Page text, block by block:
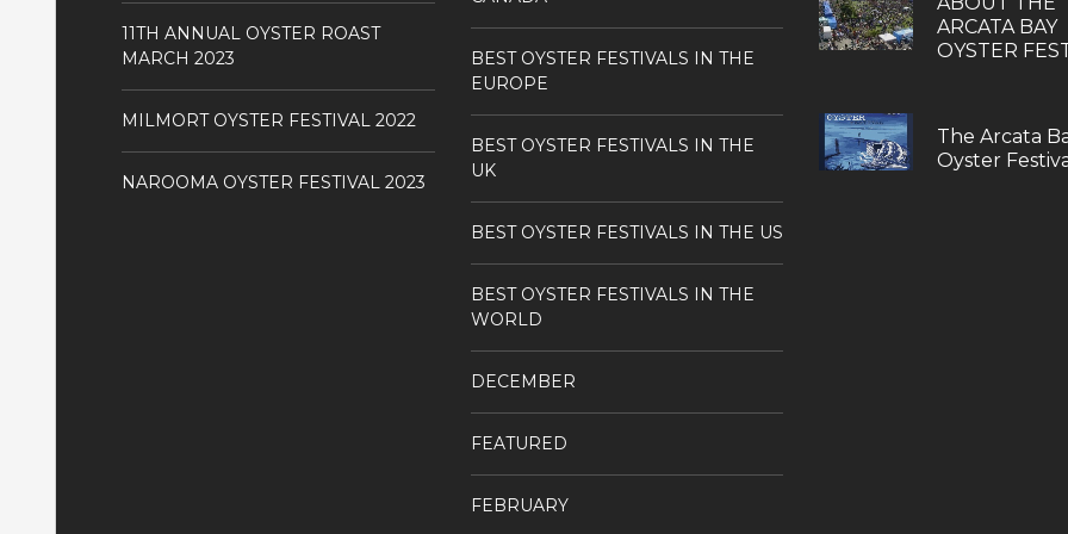
11TH ANNUAL OYSTER ROAST
MARCH 2023
MILMORT OYSTER FESTIVAL 2022
NAROOMA OYSTER FESTIVAL 2023
BEST OYSTER FESTIVALS IN THE
EUROPE
BEST OYSTER FESTIVALS IN THE
UK
BEST OYSTER FESTIVALS IN THE US
BEST OYSTER FESTIVALS IN THE
WORLD
DECEMBER
FEATURED
FEBRUARY
ARCATA BAY
OYSTER
The Arcata
Oyster